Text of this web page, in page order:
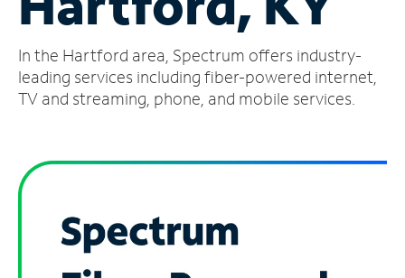
Account
Find
a
In the Hartford area, Spectrum offers industry-
leading services including fiber-powered internet,
TV and streaming, phone, and mobile services.